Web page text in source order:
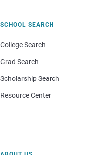
SCHOOL SEARCH
College Search
Grad Search
Scholarship Search
Resource Center